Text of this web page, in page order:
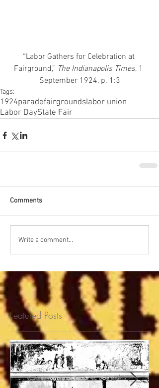
“Labor Gathers for Celebration at
Fairground,” The Indianapolis Times, 1
September 1924, p. 1:3
Tags:
1924paradefairgroundslabor union
Labor DayState Fair
Comments
Write a comment...
Featured Posts